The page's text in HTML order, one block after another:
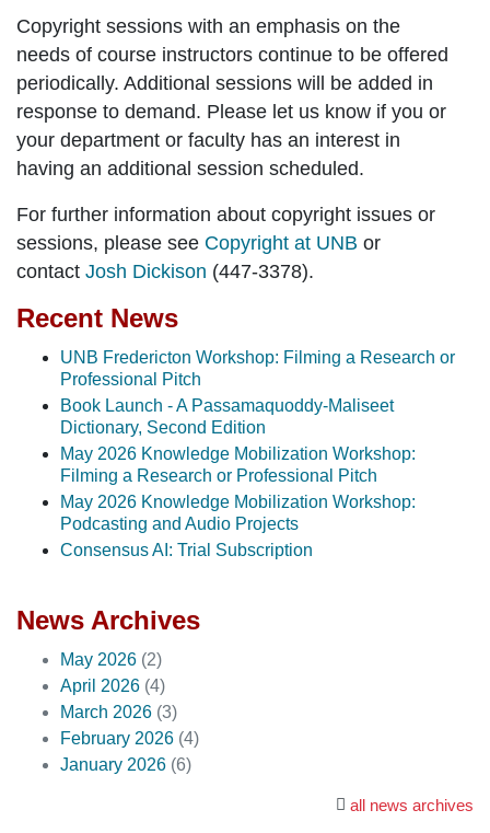
Copyright sessions with an emphasis on the
needs of course instructors continue to be offered
periodically. Additional sessions will be added in
response to demand. Please let us know if you or
your department or faculty has an interest in
having an additional session scheduled.
For further information about copyright issues or
sessions, please see Copyright at UNB or
contact Josh Dickison (447-3378).
Recent News
UNB Fredericton Workshop: Filming a Research or
Professional Pitch
Book Launch - A Passamaquoddy-Maliseet
Dictionary, Second Edition
May 2026 Knowledge Mobilization Workshop:
Filming a Research or Professional Pitch
May 2026 Knowledge Mobilization Workshop:
Podcasting and Audio Projects
Consensus AI: Trial Subscription
News Archives
May 2026 (2)
April 2026 (4)
March 2026 (3)
February 2026 (4)
January 2026 (6)
all news archives